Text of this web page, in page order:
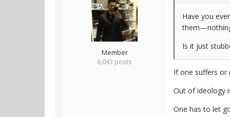
Member
6,043 posts
Have you
Is it just
If one suffers or
Out of ideology
One has to let